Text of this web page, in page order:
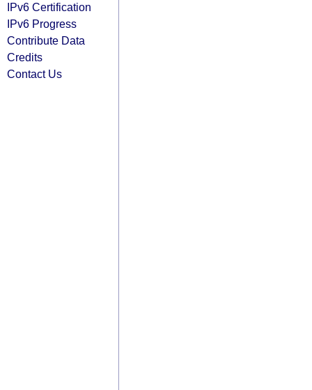
IPv6 Certification
IPv6 Progress
Contribute Data
Credits
Contact Us